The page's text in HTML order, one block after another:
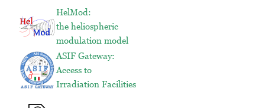
HelMod:
the heliospheric
modulation model
ASIF Gateway:
Access to
Irradiation Facilities